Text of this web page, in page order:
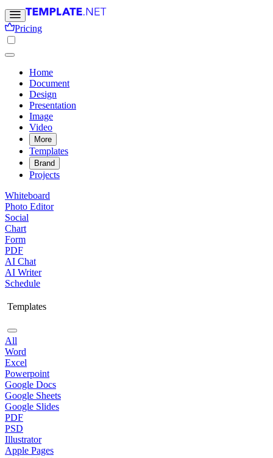
Pricing
Home
Document
Design
Presentation
Image
Video
More
Templates
Brand
Projects
Whiteboard
Photo Editor
Social
Chart
Form
PDF
AI Chat
AI Writer
Schedule
Templates
All
Word
Excel
Powerpoint
Google Docs
Google Sheets
Google Slides
PDF
PSD
Illustrator
Apple Pages